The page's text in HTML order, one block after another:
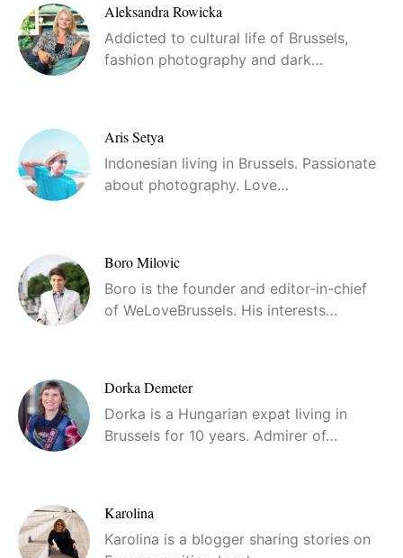
Aleksandra Rowicka
Addicted to cultural life of Brussels,
fashion photography and dark…
Aris Setya
Indonesian living in Brussels. Passionate
about photography. Love…
Boro Milovic
Boro is the founder and editor-in-chief
of WeLoveBrussels. His interests…
Dorka Demeter
Dorka is a Hungarian expat living in
Brussels for 10 years. Admirer of…
Karolina
Karolina is a blogger sharing stories on